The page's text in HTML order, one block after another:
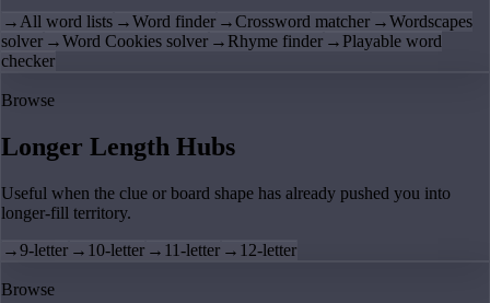
→All word lists →Word finder →Crossword matcher →Wordscapes
solver →Word Cookies solver → Rhyme finder → Playable word
checker
Browse
Longer Length Hubs
Useful when the clue or board shape has already pushed you into
longer-fill territory.
→9-letter → 10-letter → 11-letter → 12-letter
Browse